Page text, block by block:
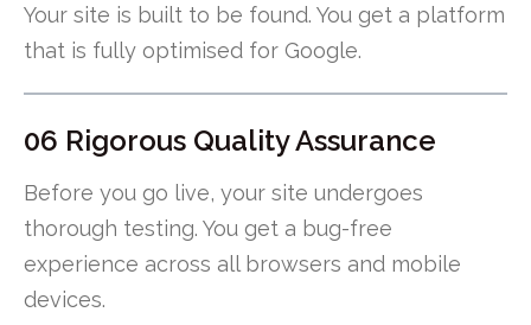
Your site is built to be found. You get a platform
that is fully optimised for Google.
06 Rigorous Quality Assurance
Before you go live, your site undergoes
thorough testing. You get a bug-free
experience across all browsers and mobile
devices.